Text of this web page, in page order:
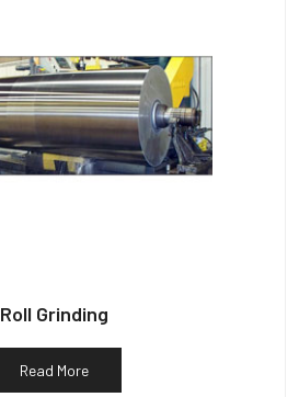
Roll Grinding
Read More